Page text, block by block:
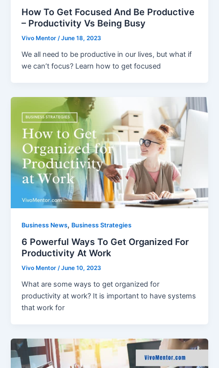
How To Get Focused And Be Productive
– Productivity Vs Being Busy
Vivo Mentor/June 18, 2023
We all need to be productive in our lives, but what if
we can’t focus? Learn how to get focused
Business News, Business Strategies
6 Powerful Ways To Get Organized For
Productivity At Work
Vivo Mentor/June 10, 2023
What are some ways to get organized for
productivity at work? It is important to have systems
that work for